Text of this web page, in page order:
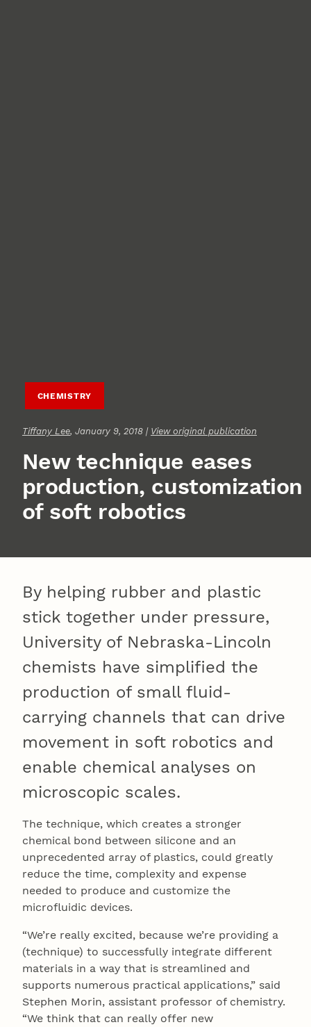
CHEMISTRY
Tiffany Lee, January 9, 2018 | View original publication
New technique eases
production, customization
of soft robotics
By helping rubber and plastic
stick together under pressure,
University of Nebraska-Lincoln
chemists have simplified the
production of small fluid-
carrying channels that can drive
movement in soft robotics and
enable chemical analyses on
microscopic scales.
The technique, which creates a stronger
chemical bond between silicone and an
unprecedented array of plastics, could greatly
reduce the time, complexity and expense
needed to produce and customize the
microfluidic devices.
“We’re really excited, because we’re providing a
(technique) to successfully integrate different
materials in a way that is streamlined and
supports numerous practical applications,” said
Stephen Morin, assistant professor of chemistry.
“We think that can really offer new